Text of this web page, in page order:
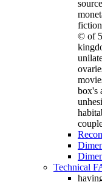
© of
box's
Technical